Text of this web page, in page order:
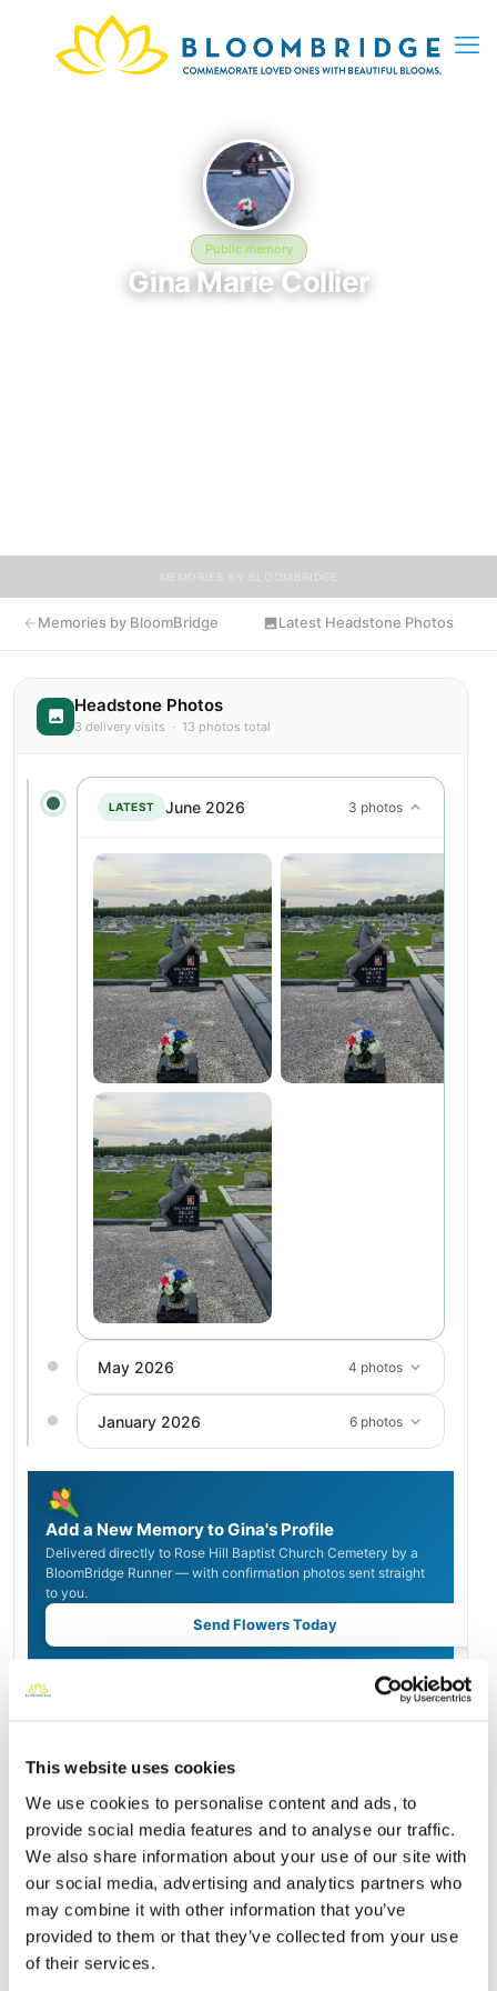
This website uses cookies
We use cookies to personalise content and ads, to
provide social media features and to analyse our traffic.
We also share information about your use of our site with
our social media, advertising and analytics partners who
may combine it with other information that you’ve
provided to them or that they’ve collected from your use
of their services.
Public memory
Gina Marie Collier
Memories by BloomBridge Latest Headstone Photos
Headstone Photos
3 delivery visits · 13 photos total
LATEST June 2026 3 photos
May 2026 4 photos
January 2026 6 photos
Add a New Memory to Gina's Profile
Delivered directly to Rose Hill Baptist Church Cemetery by a
BloomBridge Runner — with confirmation photos sent straight
to you.
Send Flowers Today
Burial Location